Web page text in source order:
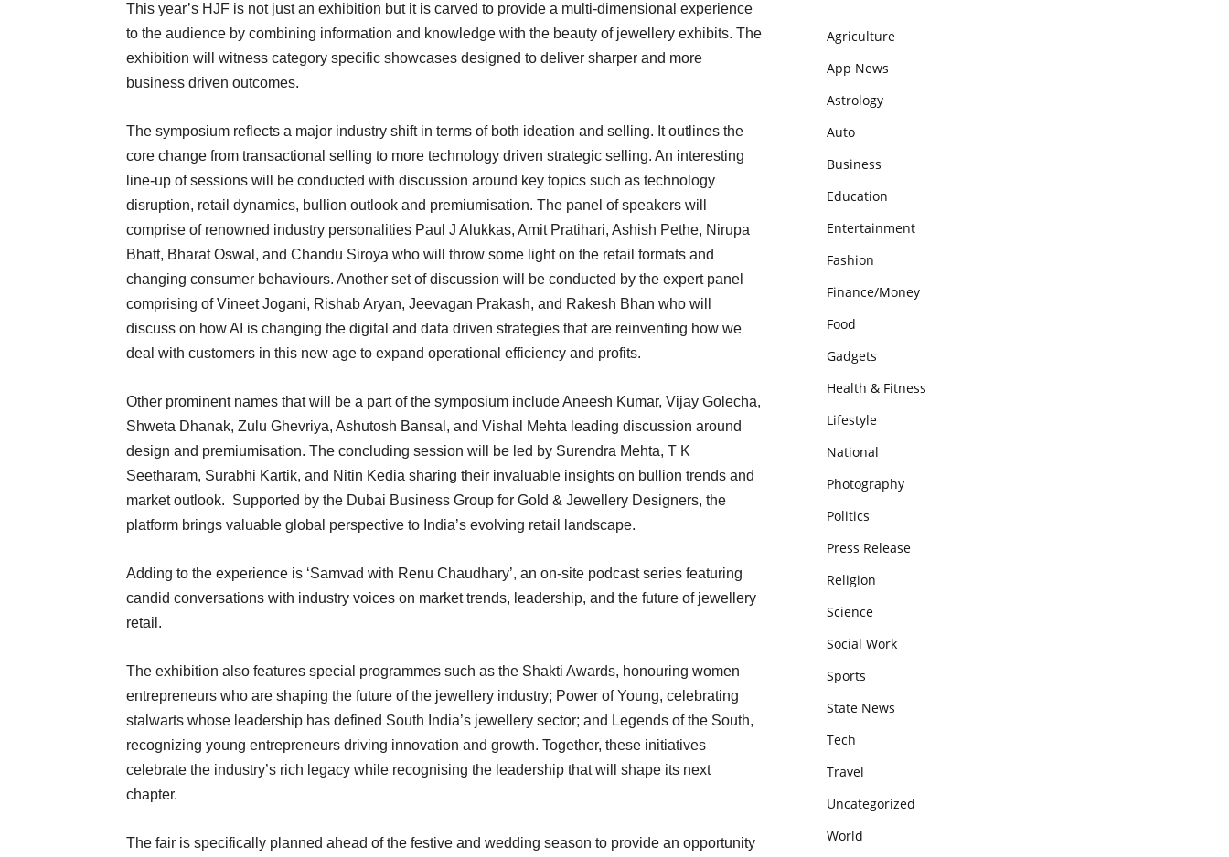
This year’s HJF is not just an exhibition but it is carved to provide a multi-dimensional experience
to the audience by combining information and knowledge with the beauty of jewellery exhibits. The
exhibition will witness category specific showcases designed to deliver sharper and more
business driven outcomes.
The symposium reflects a major industry shift in terms of both ideation and selling. It outlines the
core change from transactional selling to more technology driven strategic selling. An interesting
line-up of sessions will be conducted with discussion around key topics such as technology
disruption, retail dynamics, bullion outlook and premiumisation. The panel of speakers will
comprise of renowned industry personalities Paul J Alukkas, Amit Pratihari, Ashish Pethe, Nirupa
Bhatt, Bharat Oswal, and Chandu Siroya who will throw some light on the retail formats and
changing consumer behaviours. Another set of discussion will be conducted by the expert panel
comprising of Vineet Jogani, Rishab Aryan, Jeevagan Prakash, and Rakesh Bhan who will
discuss on how AI is changing the digital and data driven strategies that are reinventing how we
deal with customers in this new age to expand operational efficiency and profits.
Other prominent names that will be a part of the symposium include Aneesh Kumar, Vijay Golecha,
Shweta Dhanak, Zulu Ghevriya, Ashutosh Bansal, and Vishal Mehta leading discussion around
design and premiumisation. The concluding session will be led by Surendra Mehta, T K
Seetharam, Surabhi Kartik, and Nitin Kedia sharing their invaluable insights on bullion trends and
market outlook. Supported by the Dubai Business Group for Gold & Jewellery Designers, the
platform brings valuable global perspective to India’s evolving retail landscape.
Adding to the experience is ‘Samvad with Renu Chaudhary’, an on-site podcast series featuring
candid conversations with industry voices on market trends, leadership, and the future of jewellery
retail.
The exhibition also features special programmes such as the Shakti Awards, honouring women
entrepreneurs who are shaping the future of the jewellery industry; Power of Young, celebrating
stalwarts whose leadership has defined South India’s jewellery sector; and Legends of the South,
recognizing young entrepreneurs driving innovation and growth. Together, these initiatives
celebrate the industry’s rich legacy while recognising the leadership that will shape its next
chapter.
The fair is specifically planned ahead of the festive and wedding season to provide an opportunity
Agriculture
App News
Astrology
Auto
Business
Education
Entertainment
Fashion
Finance/Money
Food
Gadgets
Health & Fitness
Lifestyle
National
Photography
Politics
Press Release
Religion
Science
Social Work
Sports
State News
Tech
Travel
Uncategorized
World